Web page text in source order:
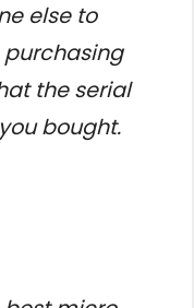
else to
purchasing
the serial
bought.